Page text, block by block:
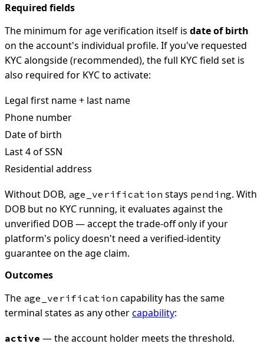
Required fields
The minimum for age verification itself is date of birth
on the account's individual profile. If you've requested
KYC alongside (recommended), the full KYC field set is
also required for KYC to activate:
Legal first name + last name
Phone number
Date of birth
Last 4 of SSN
Residential address
Without DOB, age_verification stays pending. With
DOB but no KYC running, it evaluates against the
unverified DOB — accept the trade-off only if your
platform's policy doesn't need a verified-identity
guarantee on the age claim.
Outcomes
The age_verification capability has the same
terminal states as any othercapability:
active — the account holder meets the threshold.